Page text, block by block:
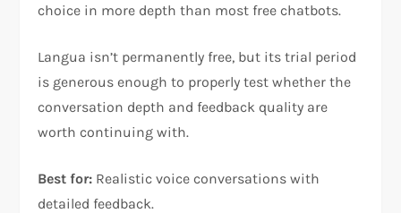
choice in more depth than most free chatbots.
Langua isn’t permanently free, but its trial period
is generous enough to properly test whether the
conversation depth and feedback quality are
worth continuing with.
Best for: Realistic voice conversations with
detailed feedback.